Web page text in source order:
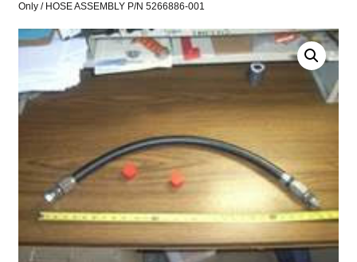
Only / HOSE ASSEMBLY P/N 5266886-001